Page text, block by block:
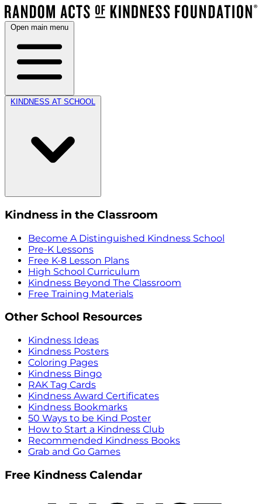
Open main menu
KINDNESS AT SCHOOL
Kindness in the Classroom
Become A Distinguished Kindness School
Pre-K Lessons
Free K-8 Lesson Plans
High School Curriculum
Kindness Beyond The Classroom
Free Training Materials
Other School Resources
Kindness Ideas
Kindness Posters
Coloring Pages
Kindness Bingo
RAK Tag Cards
Kindness Award Certificates
Kindness Bookmarks
50 Ways to be Kind Poster
How to Start a Kindness Club
Recommended Kindness Books
Grab and Go Games
Free Kindness Calendar